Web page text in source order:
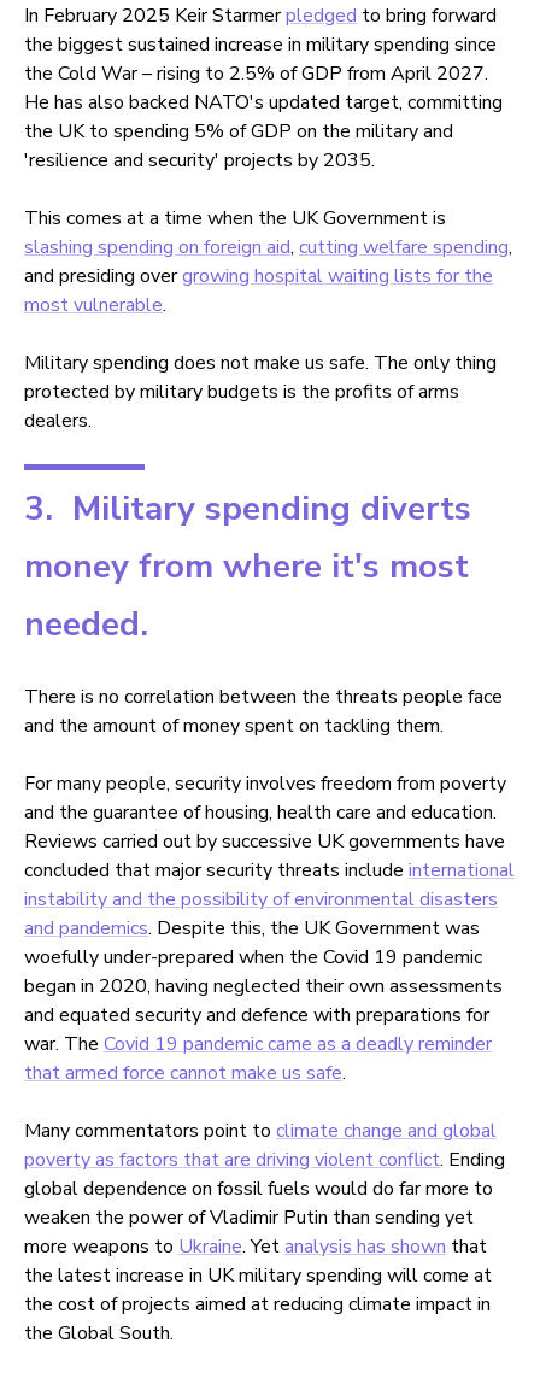
In February 2025 Keir Starmerpledged to bring forward
the biggest sustained increase in military spending since
the Cold War – rising to 2.5% of GDP from April 2027.
He has also backed NATO's updated target, committing
the UK to spending 5% of GDP on the military and
'resilience and security' projects by 2035.
This comes at a time when the UK Government is
slashing spending on foreign aid, cutting welfare spending,
and presiding overgrowing hospital waiting lists for the
most vulnerable.
Military spending does not make us safe. The only thing
protected by military budgets is the profits of arms
dealers.
3. Military spending diverts
money from where it's most
needed.
There is no correlation between the threats people face
and the amount of money spent on tackling them.
For many people, security involves freedom from poverty
and the guarantee of housing, health care and education.
Reviews carried out by successive UK governments have
concluded that major security threats include international
instability and the possibility of environmental disasters
and pandemics. Despite this, the UK Government was
woefully under-prepared when the Covid 19 pandemic
began in 2020, having neglected their own assessments
and equated security and defence with preparations for
war. The Covid 19 pandemic came as a deadly reminder
that armed force cannot make us safe.
Many commentators point to climate change and global
poverty as factors that are driving violent conflict. Ending
global dependence on fossil fuels would do far more to
weaken the power of Vladimir Putin than sending yet
more weapons to Ukraine. Yetanalysis has shown that
the latest increase in UK military spending will come at
the cost of projects aimed at reducing climate impact in
the Global South.